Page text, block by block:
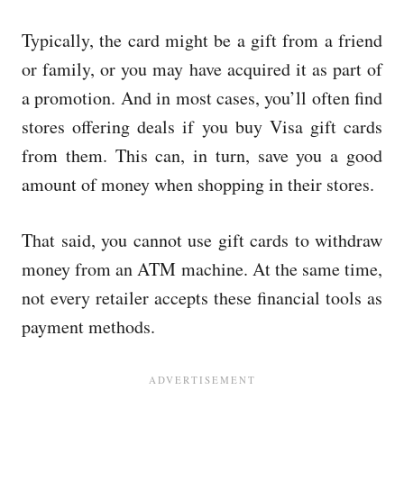
Typically, the card might be a gift from a friend
or family, or you may have acquired it as part of
a promotion. And in most cases, you’ll often find
stores offering deals if you buy Visa gift cards
from them. This can, in turn, save you a good
amount of money when shopping in their stores.
That said, you cannot use gift cards to withdraw
money from an ATM machine. At the same time,
not every retailer accepts these financial tools as
payment methods.